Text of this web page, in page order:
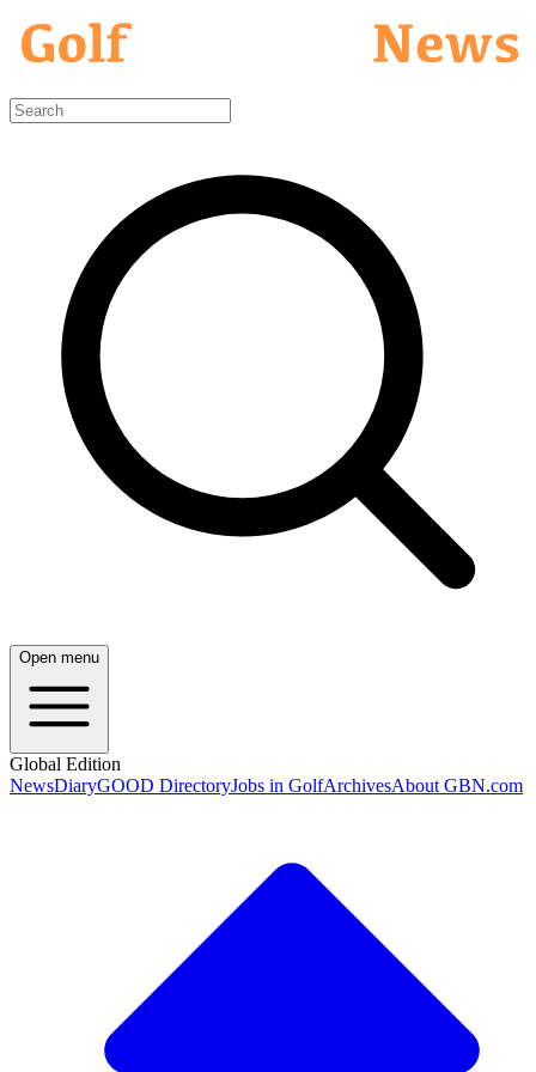
Open menu
Global Edition
NewsDiaryGOOD DirectoryJobs in GolfArchivesAbout GBN.com